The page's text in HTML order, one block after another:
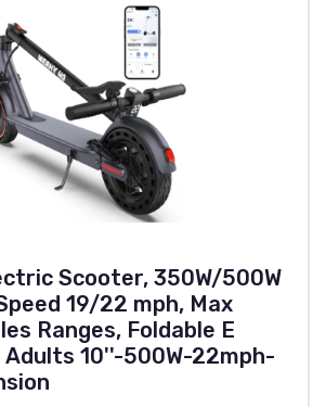
Scooter, 350W/500W
19/22 mph, Max
Ranges, Foldable E
10''-500W-22mph-